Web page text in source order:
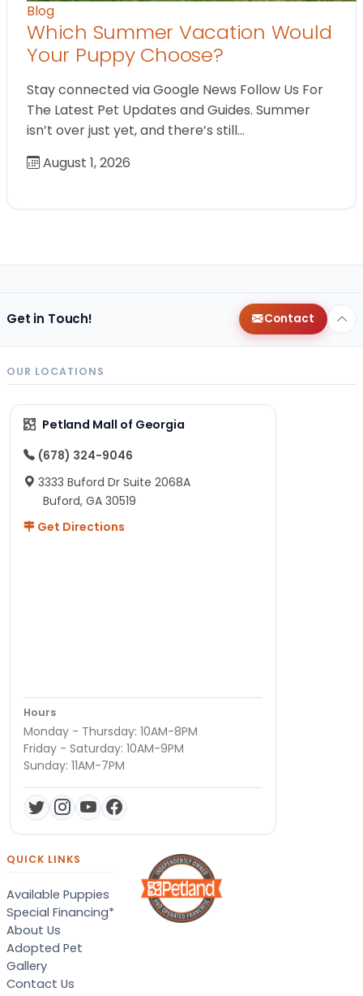
Blog
Which Summer Vacation Would
Your Puppy Choose?
Stay connected via Google News Follow Us For
The Latest Pet Updates and Guides. Summer
isn’t over just yet, and there’s still…
August 1, 2026
Get in Touch! Contact
OUR LOCATIONS
Petland Mall of Georgia
(678) 324-9046
3333 Buford Dr Suite 2068A
Buford, GA 30519
Get Directions
Hours
Monday - Thursday: 10AM-8PM
Friday - Saturday: 10AM-9PM
Sunday: 11AM-7PM
QUICK LINKS
Available Puppies
Special Financing*
About Us
Adopted Pet
Gallery
Contact Us